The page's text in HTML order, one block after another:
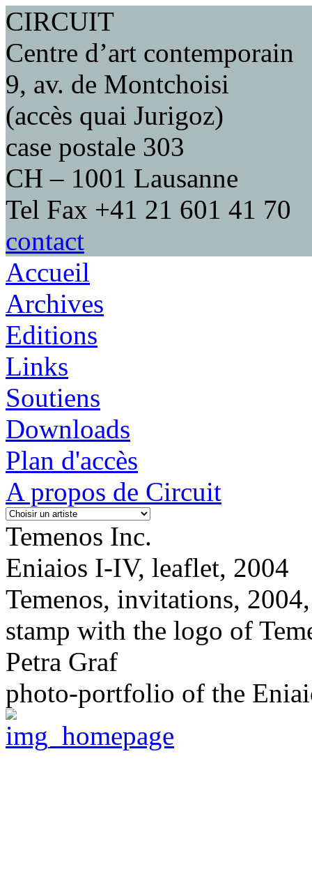
CIRCUIT
Centre d’art contemporain
9, av. de Montchoisi
(accès quai Jurigoz)
case postale 303
CH – 1001 Lausanne
Tel Fax +41 21 601 41 70
contact
Accueil
Archives
Editions
Links
Soutiens
Downloads
Plan d'accès
A propos de Circuit
Temenos Inc.
Eniaios I-IV, leaflet, 2004
Temenos, invitations,
stamp with the logo of
Petra Graf
photo-portfolio of the